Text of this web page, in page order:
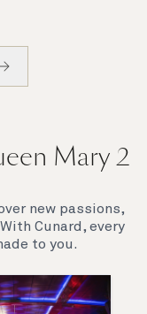
Mary 2
new passions,
Cunard, every
to you.